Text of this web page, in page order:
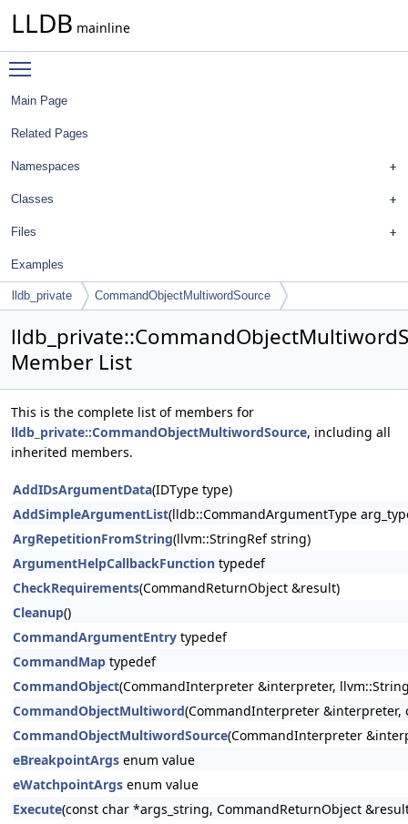
LLDB mainline
Main Page
Related Pages
Namespaces
Classes
Files
Examples
lldb_private CommandObjectMultiwordSource
Member List
This is the complete list of members for
lldb_private::CommandObjectMultiwordSource, including all
inherited members.
AddIDsArgumentData(IDType type)
AddSimpleArgumentList(lldb::CommandArgumentType
ArgRepetitionFromString(llvm::StringRef string)
ArgumentHelpCallbackFunction typedef
CheckRequirements(CommandReturnObject &result)
Cleanup()
CommandArgumentEntry typedef
CommandMap typedef
CommandObject(CommandInterpreter &interpreter,
CommandObjectMultiword(CommandInterpreter &interpreter,
CommandObjectMultiwordSource(CommandInterpreter
eBreakpointArgs enum value
eWatchpointArgs enum value
Execute(const char *args_string, CommandReturnObject